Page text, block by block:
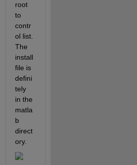
root
to
contr
ol list.
The
install
file is
defini
tely
in the
matla
b
direct
ory.